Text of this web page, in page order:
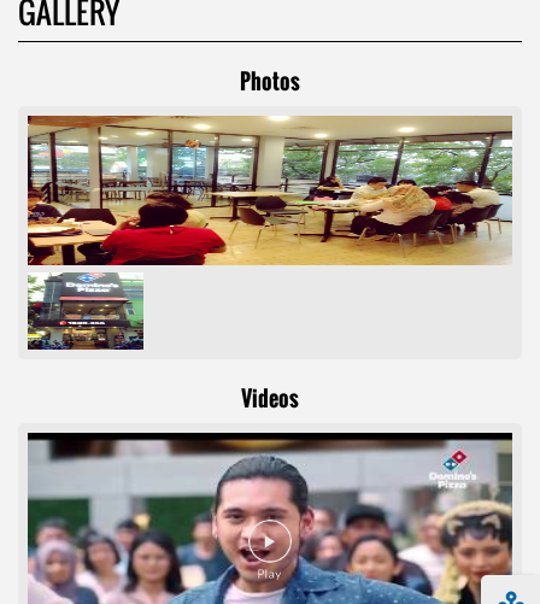
GALLERY
Photos
Videos